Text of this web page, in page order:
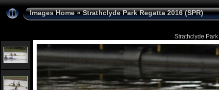
Images Home»Strathclyde Park Regatta 2016 (SPR)
Strathclyde